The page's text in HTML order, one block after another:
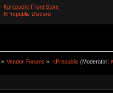
Kprepublic Front Store
KPrepublic Discord
» Vendor Forums » KPrepublic (Moderator: